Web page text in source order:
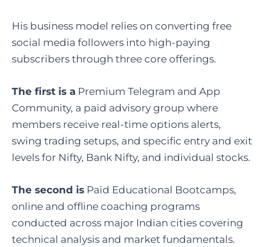
His business model relies on converting free
social media followers into high-paying
subscribers through three core offerings.
The first is a Premium Telegram and App
Community, a paid advisory group where
members receive real-time options alerts,
swing trading setups, and specific entry and exit
levels for Nifty, Bank Nifty, and individual stocks.
The second is Paid Educational Bootcamps,
online and offline coaching programs
conducted across major Indian cities covering
technical analysis and market fundamentals.